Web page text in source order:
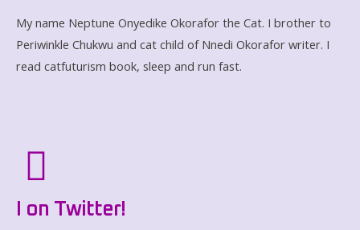
My name Neptune Onyedike Okorafor the Cat. I brother to
Periwinkle Chukwu and cat child of Nnedi Okorafor writer. I
read catfuturism book, sleep and run fast.
I on Twitter!